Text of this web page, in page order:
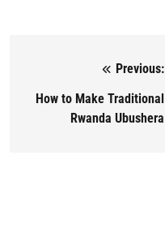
Post navigation
Previous:
How to Make Traditional
Rwanda Ubushera